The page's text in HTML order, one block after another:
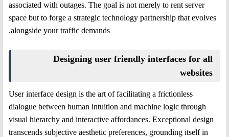
associated with outages. The goal is not merely to rent server
space but to forge a strategic technology partnership that evolves
alongside your traffic demands.
Designing user friendly interfaces for all
websites
User interface design is the art of facilitating a frictionless
dialogue between human intuition and machine logic through
visual hierarchy and interactive affordances. Exceptional design
transcends subjective aesthetic preferences, grounding itself in